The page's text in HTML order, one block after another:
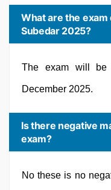
What are the exam
Subedar 2025?
The exam will be
December 2025.
Is there negative
exam?
No these is no